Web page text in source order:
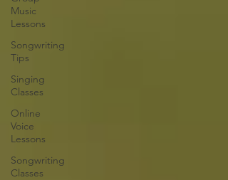
Music
Lessons
Songwriting
Tips
Singing
Classes
Online
Voice
Lessons
Songwriting
Classes